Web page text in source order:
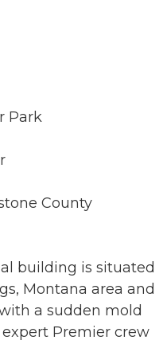
Park
County
building is situated
Montana area and
a sudden mold
Premier crew